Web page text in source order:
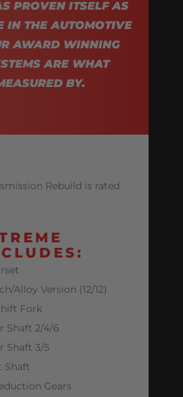
PROVEN ITSELF AS
IN THE AUTOMOTIVE
AWARD WINNING
ARE WHAT
BY.
Rebuild is rated
Alloy Version (12/12)
Fork
Shaft 2/4/6
Shaft 3/5
Shaft
Gears